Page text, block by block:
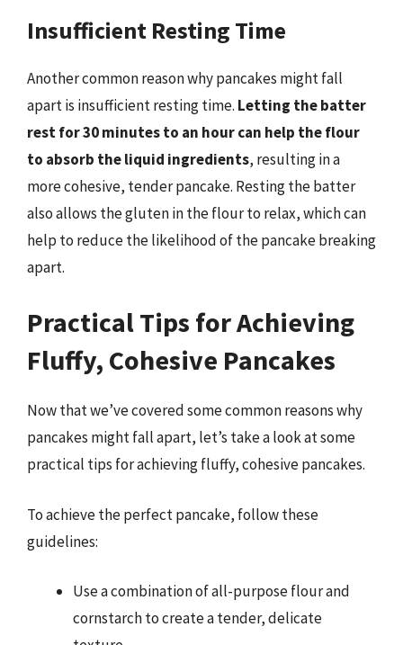
Insufficient Resting Time
Another common reason why pancakes might fall
apart is insufficient resting time. Letting the batter
rest for 30 minutes to an hour can help the flour
to absorb the liquid ingredients, resulting in a
more cohesive, tender pancake. Resting the batter
also allows the gluten in the flour to relax, which can
help to reduce the likelihood of the pancake breaking
apart.
Practical Tips for Achieving
Fluffy, Cohesive Pancakes
Now that we’ve covered some common reasons why
pancakes might fall apart, let’s take a look at some
practical tips for achieving fluffy, cohesive pancakes.
To achieve the perfect pancake, follow these
guidelines:
Use a combination of all-purpose flour and
cornstarch to create a tender, delicate